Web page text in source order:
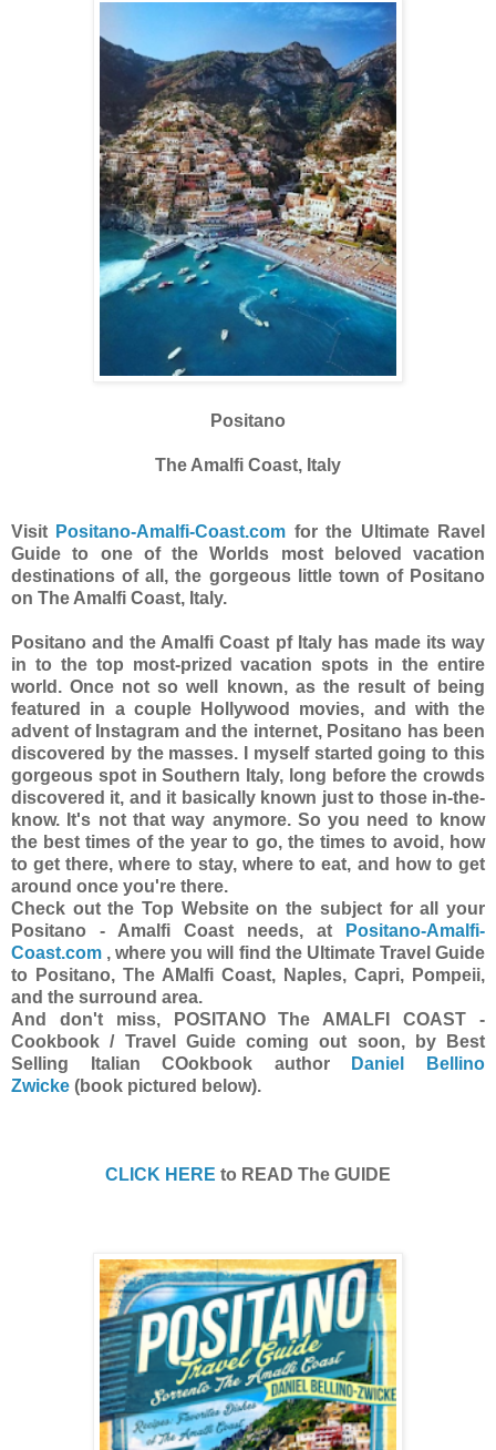
Positano
The Amalfi Coast, Italy
Visit Positano-Amalfi-Coast.com for the Ultimate Ravel
Guide to one of the Worlds most beloved vacation
destinations of all, the gorgeous little town of Positano
on The Amalfi Coast, Italy.
Positano and the Amalfi Coast pf Italy has made its way
in to the top most-prized vacation spots in the entire
world. Once not so well known, as the result of being
featured in a couple Hollywood movies, and with the
advent of Instagram and the internet, Positano has been
discovered by the masses. I myself started going to this
gorgeous spot in Southern Italy, long before the crowds
discovered it, and it basically known just to those in-the-
know. It's not that way anymore. So you need to know
the best times of the year to go, the times to avoid, how
to get there, where to stay, where to eat, and how to get
around once you're there.
Check out the Top Website on the subject for all your
Positano - Amalfi Coast needs, at
Positano-Amalfi-
Coast.com , where you will find the Ultimate Travel Guide
to Positano, The AMalfi Coast, Naples, Capri, Pompeii,
and the surround area.
And don't miss, POSITANO The AMALFI COAST -
Cookbook / Travel Guide coming out soon, by Best
Selling Italian COokbook author
Daniel Bellino
Zwicke (book pictured below).
CLICK HERE to READ The GUIDE